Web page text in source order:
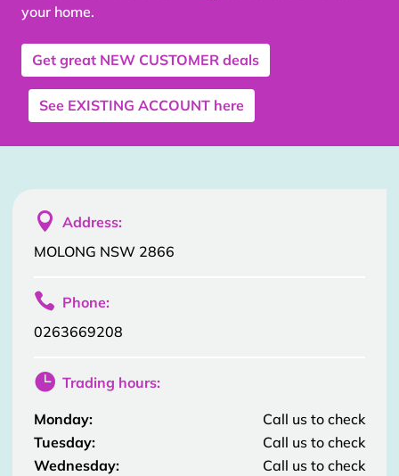
your home.
Get great NEW CUSTOMER deals
See EXISTING ACCOUNT here
 Address:
MOLONG NSW 2866
 Phone:
0263669208
 Trading hours:
Monday:
Call us to check
Tuesday:
Call us to check
Wednesday:
Call us to check